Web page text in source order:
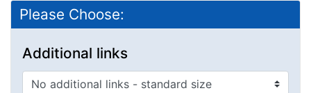
Please Choose:
Additional links